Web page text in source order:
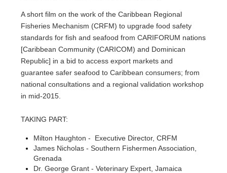
A short film on the work of the Caribbean Regional
Fisheries Mechanism (CRFM) to upgrade food safety
standards for fish and seafood from CARIFORUM nations
[Caribbean Community (CARICOM) and Dominican
Republic] in a bid to access export markets and
guarantee safer seafood to Caribbean consumers; from
national consultations and a regional validation workshop
in mid-2015.
TAKING PART:
Milton Haughton - Executive Director, CRFM
James Nicholas - Southern Fishermen Association,
Grenada
Dr. George Grant - Veterinary Expert, Jamaica